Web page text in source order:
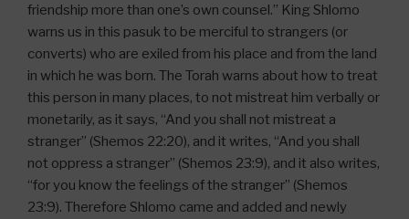
friendship more than one’s own counsel.” King Shlomo
warns us in this pasuk to be merciful to strangers (or
converts) who are exiled from his place and from the land
in which he was born. The Torah warns about how to treat
this person in many places, to not mistreat him verbally or
monetarily, as it says, “And you shall not mistreat a
stranger” (Shemos 22:20), and it writes, “And you shall
not oppress a stranger” (Shemos 23:9), and it also writes,
“for you know the feelings of the stranger” (Shemos
23:9). Therefore Shlomo came and added and newly